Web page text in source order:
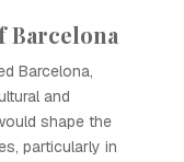
Barcelona
Barcelona,
and
shape the
particularly in